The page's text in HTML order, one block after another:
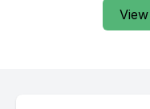
[00:02:22] Speaker A:
economic statement